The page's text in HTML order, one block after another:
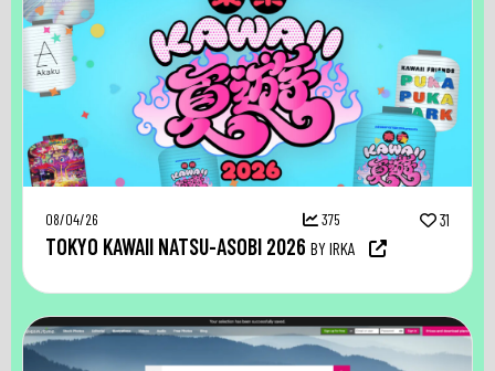
08/04/26 375 31
TOKYO KAWAII NATSU-ASOBI 2026 BY IRKA